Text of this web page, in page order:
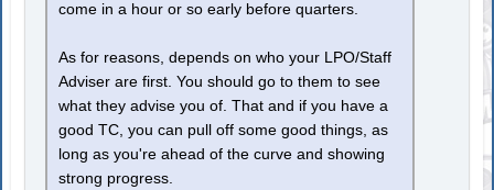
come in a hour or so early before quarters.
As for reasons, depends on who your LPO/Staff
Adviser are first. You should go to them to see
what they advise you of. That and if you have a
good TC, you can pull off some good things, as
long as you're ahead of the curve and showing
strong progress.